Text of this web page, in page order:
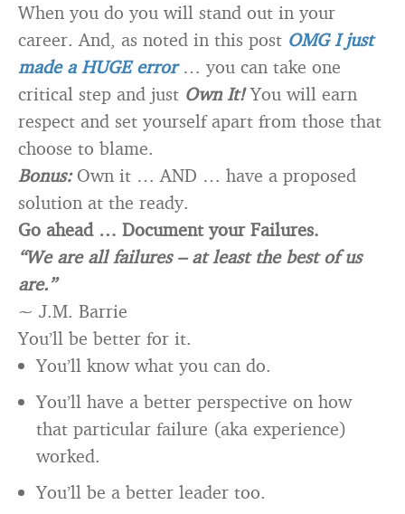
When you do you will stand out in your
career. And, as noted in this post OMG I just
made a HUGE error… you can take one
critical step and just Own It!You will earn
respect and set yourself apart from those that
choose to blame.
Bonus:Own it … AND … have a proposed
solution at the ready.
Go ahead … Document your Failures.
“We are all failures – at least the best of us
are.”
~ J.M. Barrie
You’ll be better for it.
You’ll know what you can do.
You’ll have a better perspective on how
that particular failure (aka experience)
worked.
You’ll be a better leader too.